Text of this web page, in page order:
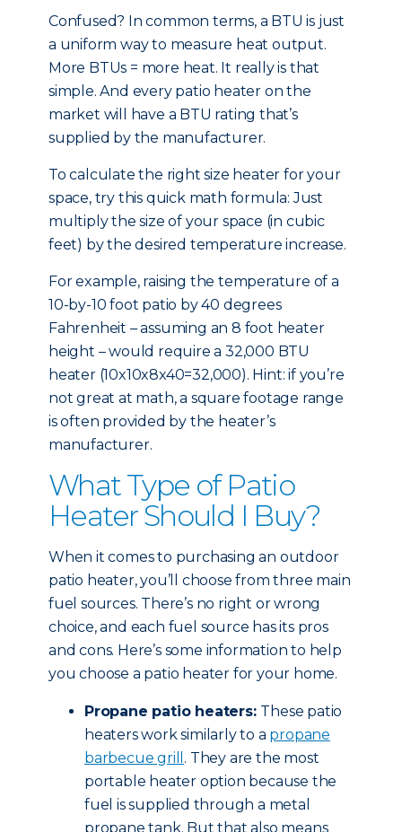
Confused? In common terms, a BTU is just
a uniform way to measure heat output.
More BTUs = more heat. It really is that
simple. And every patio heater on the
market will have a BTU rating that’s
supplied by the manufacturer.
To calculate the right size heater for your
space, try this quick math formula: Just
multiply the size of your space (in cubic
feet) by the desired temperature increase.
For example, raising the temperature of a
10-by-10 foot patio by 40 degrees
Fahrenheit – assuming an 8 foot heater
height – would require a 32,000 BTU
heater (10x10x8x40=32,000). Hint: if you’re
not great at math, a square footage range
is often provided by the heater’s
manufacturer.
What Type of Patio
Heater Should I Buy?
When it comes to purchasing an outdoor
patio heater, you’ll choose from three main
fuel sources. There’s no right or wrong
choice, and each fuel source has its pros
and cons. Here’s some information to help
you choose a patio heater for your home.
Propane patio heaters: These patio
heaters work similarly to a propane
barbecue grill . They are the most
portable heater option because the
fuel is supplied through a metal
propane tank. But that also means